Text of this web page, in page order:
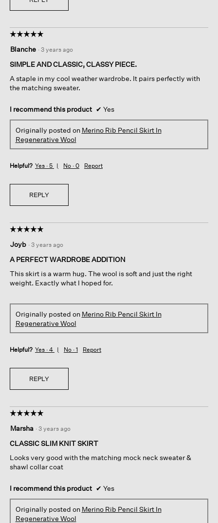
☆☆☆☆☆
☆☆☆☆☆
out
of
stars.
Blanche · 3 years ago
SIMPLE AND CLASSIC, CLASSY PIECE.
A staple in my cool weather wardrobe. It pairs perfectly with
the matching sweater.
I recommend this product ✔ Yes
Originally posted on Merino Rib Pencil Skirt In
Regenerative Wool
Helpful? Yes · 5 No · 0 Report
REPLY
☆☆☆☆☆
☆☆☆☆☆
out
of
stars.
Joyb · 3 years ago
A PERFECT WARDROBE ADDITION
This skirt is a warm hug. The wool is soft and just the right
weight. Exactly what I hoped for.
Originally posted on Merino Rib Pencil Skirt In
Regenerative Wool
Helpful? Yes · 4 No · 1 Report
REPLY
☆☆☆☆☆
☆☆☆☆☆
out
of
stars.
Marsha · 3 years ago
CLASSIC SLIM KNIT SKIRT
Looks very good with the matching mock neck sweater &
shawl collar coat
I recommend this product ✔ Yes
Originally posted on Merino Rib Pencil Skirt In
Regenerative Wool